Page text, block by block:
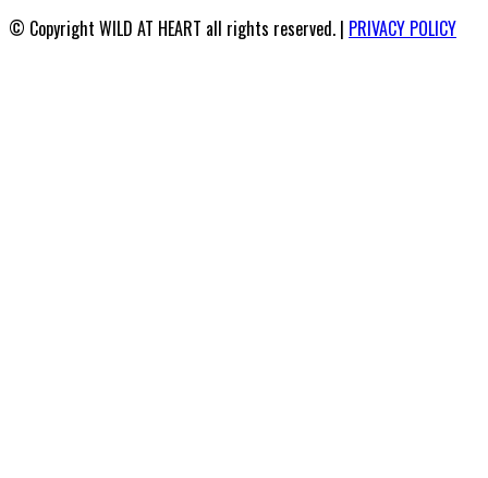
© Copyright WILD AT HEART all rights reserved. | PRIVACY POLICY